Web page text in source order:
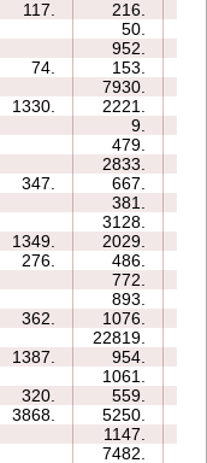
117. 216.
50.
952.
74. 153.
7930.
1330. 2221.
9.
479.
2833.
347. 667.
381.
3128.
1349. 2029.
276. 486.
772.
893.
362. 1076.
22819.
1387. 954.
1061.
320. 559.
3868. 5250.
1147.
7482.